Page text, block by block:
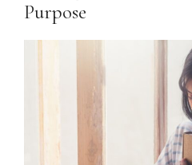
Purpose